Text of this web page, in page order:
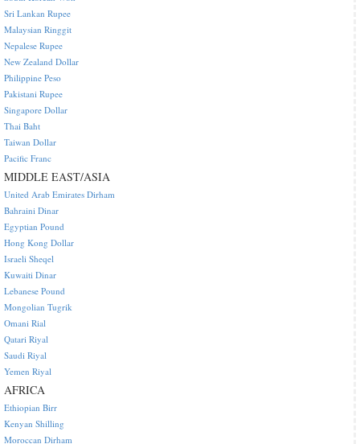
Sri Lankan Rupee
Malaysian Ringgit
Nepalese Rupee
New Zealand Dollar
Philippine Peso
Pakistani Rupee
Singapore Dollar
Thai Baht
Taiwan Dollar
Pacific Franc
MIDDLE EAST/ASIA
United Arab Emirates Dirham
Bahraini Dinar
Egyptian Pound
Hong Kong Dollar
Israeli Sheqel
Kuwaiti Dinar
Lebanese Pound
Mongolian Tugrik
Omani Rial
Qatari Riyal
Saudi Riyal
Yemen Riyal
AFRICA
Ethiopian Birr
Kenyan Shilling
Moroccan Dirham